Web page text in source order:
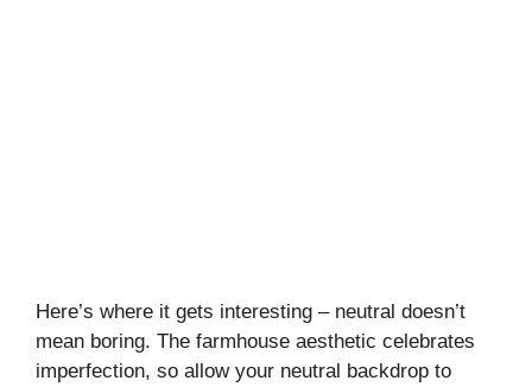
Here’s where it gets interesting – neutral doesn’t
mean boring. The farmhouse aesthetic celebrates
imperfection, so allow your neutral backdrop to